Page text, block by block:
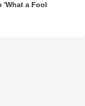
'What a Fool